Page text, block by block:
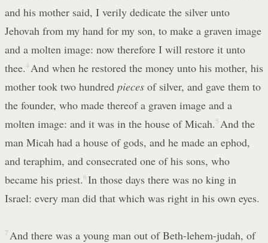
and his mother said, I verily dedicate the silver unto
Jehovah from my hand for my son, to make a graven image
and a molten image: now therefore I will restore it unto
thee.4 And when he restored the money unto his mother, his
mother took two hundred pieces of silver, and gave them to
the founder, who made thereof a graven image and a
molten image: and it was in the house of Micah. 5 And the
man Micah had a house of gods, and he made an ephod,
and teraphim, and consecrated one of his sons, who
became his priest.6 In those days there was no king in
Israel: every man did that which was right in his own eyes.
7 And there was a young man out of Beth-lehem-judah, of